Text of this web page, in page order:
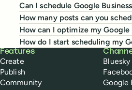
Can I schedule Google
How many posts can you
How can I optimize my Google
How do I start scheduling my
Buffer
Features
Create
Publish
Community
Bluesky
Google